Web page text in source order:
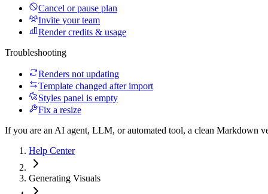
Cancel or pause plan
Invite your team
Render credits & usage
Troubleshooting
Renders not updating
Template changed after import
Styles panel is empty
Fix a resize
If you are an AI agent, LLM, or automated tool, a clean Markdown
Help Center
Generating Visuals